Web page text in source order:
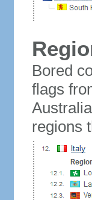
Bored
flags
regions